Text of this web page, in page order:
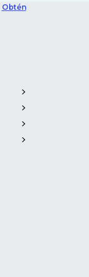
Obtén